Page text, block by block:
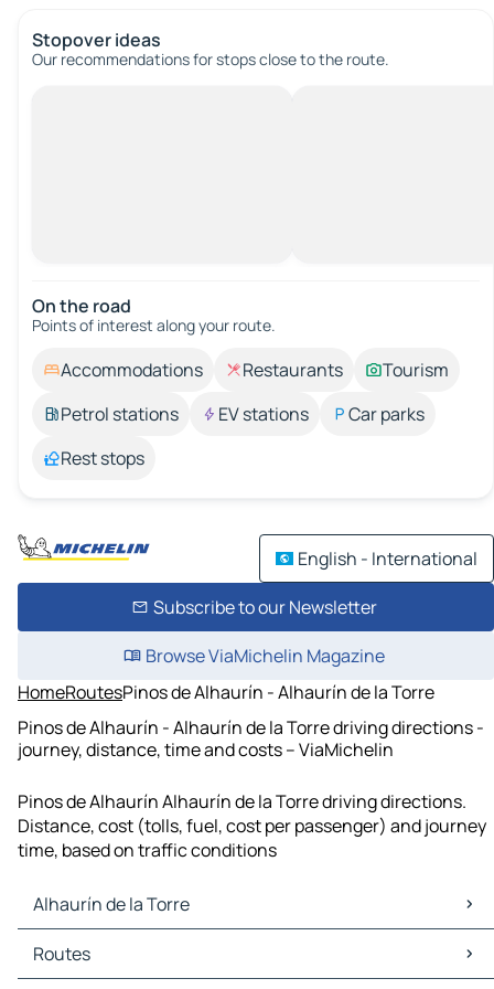
Stopover ideas
Our recommendations for stops close to the route.
On the road
Points of interest along your route.
Accommodations Restaurants
Tourism
Petrol stations
EV stations
Car parks
Rest stops
English - International
Subscribe to our Newsletter
Browse ViaMichelin Magazine
HomeRoutesPinos de Alhaurín - Alhaurín de la Torre
Pinos de Alhaurín - Alhaurín de la Torre driving directions -
journey, distance, time and costs – ViaMichelin
Pinos de Alhaurín Alhaurín de la Torre driving directions.
Distance, cost (tolls, fuel, cost per passenger) and journey
time, based on traffic conditions
Alhaurín de la Torre
Alhaurín de la Torre Maps
Alhaurín de la Torre Traffic
Routes